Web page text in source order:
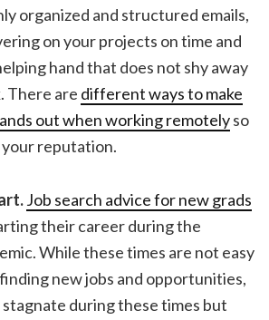
organized and structured emails,
on your projects on time and
hand that does not shy away
There are different ways to make
out when working remotelyso
reputation.
Job search advice for new grads
their career during the
While these times are not easy
new jobs and opportunities,
during these times but